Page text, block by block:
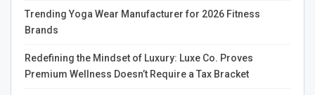
leveraging cutting-edge 3D brain simulations, Gaiters
plans to explore the complexities of trauma and mental
Collaborating with mental health professionals, Gaiters
Trending Yoga Wear Manufacturer for 2026 Fitness
Brands
Redefining the Mindset of Luxury: Luxe Co. Proves
Premium Wellness Doesn’t Require a Tax Bracket